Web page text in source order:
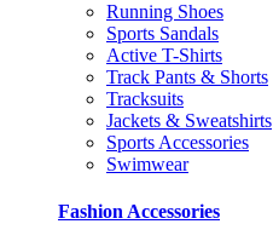
Running Shoes
Sports Sandals
Active T-Shirts
Track Pants & Shorts
Tracksuits
Jackets & Sweatshirts
Sports Accessories
Swimwear
Fashion Accessories